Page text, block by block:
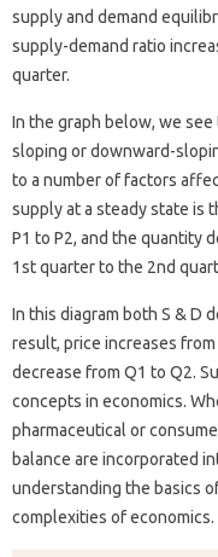
supply and demand
supply-demand ratio
quarter.
In the graph below, we
sloping or downward-
to a number of factors
supply at a steady state is
P1 to P2, and the quantity
1st quarter to the 2nd
In this diagram both S & D
result, price increases from
decrease from Q1 to Q2.
concepts in economics.
pharmaceutical or
balance are incorporated
understanding the basics
complexities of economics.